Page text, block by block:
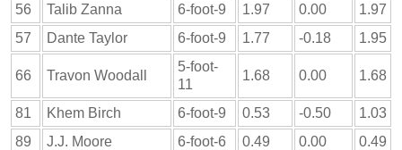
56
Talib Zanna 6-foot-9 1.97 0.00
1.97
57
Dante Taylor 6-foot-9 1.77 -0.18 1.95
66 Travon Woodall
5-foot-
11
1.68 0.00 1.68
81 Khem Birch 6-foot-9 0.53 -0.50
1.03
89
J.J. Moore 6-foot-6 0.49 0.00 0.49